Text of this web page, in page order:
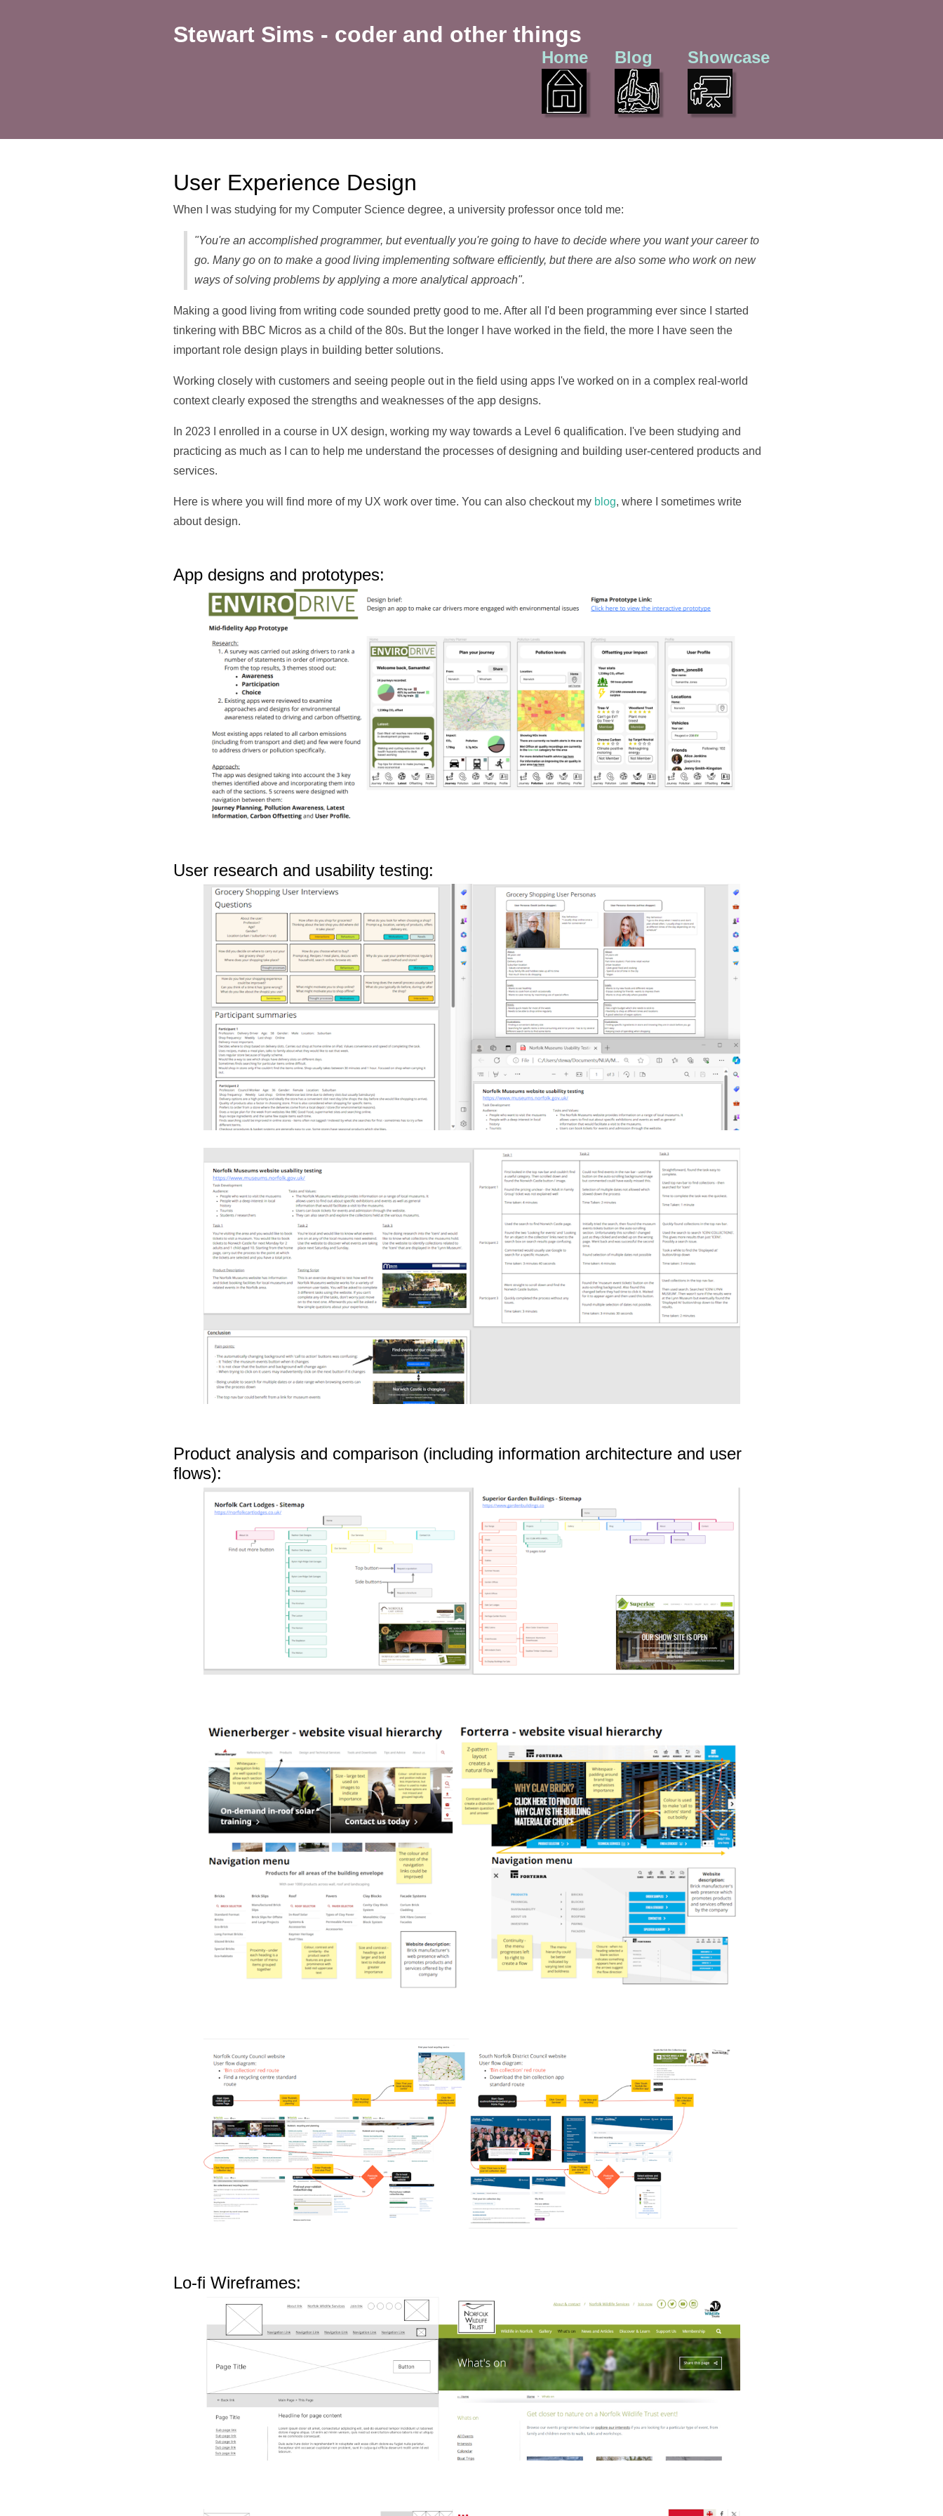
Stewart Sims - coder and other things
Home Blog Showcase
User Experience Design
When I was studying for my Computer Science degree, a university professor once told me:
"You're an accomplished programmer, but eventually you're going to have to decide where you want your career to
go. Many go on to make a good living implementing software efficiently, but there are also some who work on new
ways of solving problems by applying a more analytical approach".
Making a good living from writing code sounded pretty good to me. After all I'd been programming ever since I started
tinkering with BBC Micros as a child of the 80s. But the longer I have worked in the field, the more I have seen the
important role design plays in building better solutions.
Working closely with customers and seeing people out in the field using apps I've worked on in a complex real-world
context clearly exposed the strengths and weaknesses of the app designs.
In 2023 I enrolled in a course in UX design, working my way towards a Level 6 qualification. I've been studying and
practicing as much as I can to help me understand the processes of designing and building user-centered products and
services.
Here is where you will find more of my UX work over time. You can also checkout my blog, where I sometimes write
about design.
App designs and prototypes:
User research and usability testing:
Product analysis and comparison (including information architecture and user
flows):
Lo-fi Wireframes: